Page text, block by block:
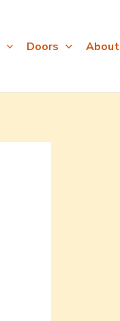
Doors About